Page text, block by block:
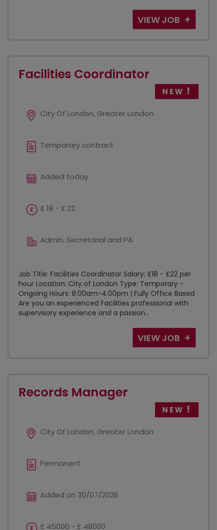
VIEW JOB
Facilities Coordinator
NEW
City Of London, Greater London
Temporary contract
Added today
£ 18 - £ 22
Admin. Secretarial and PA
Job Title: Facilities Coordinator Salary: £18 - £22 per
hour Location: City of London Type: Temporary -
Ongoing Hours: 8:00am-4:00pm | Fully Office Based
Are you an experienced Facilities professional with
supervisory experience and a passion...
VIEW JOB
Records Manager
NEW
City Of London, Greater London
Permanent
Added on 30/07/2026
£ 45000 - £ 48000